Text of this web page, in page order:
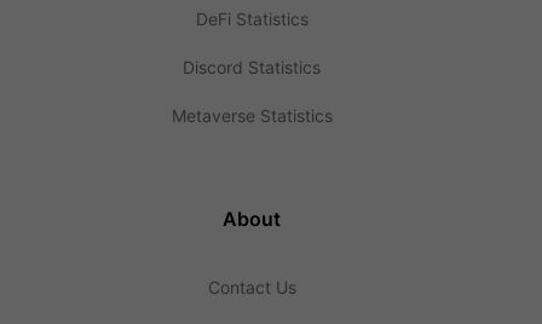
DeFi Statistics
Discord Statistics
Metaverse Statistics
About
Contact Us